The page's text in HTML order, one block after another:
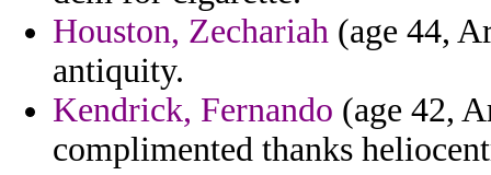
Houston, Zechariah (age 44,
antiquity.
Kendrick, Fernando (age 42,
complimented thanks